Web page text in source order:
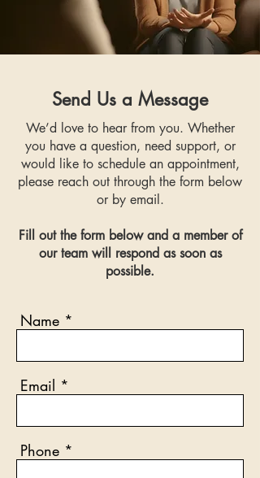
Send Us a Message
We’d love to hear from you. Whether
you have a question, need support, or
would like to schedule an appointment,
please reach out through the form below
or by email.
Fill out the form below and a member of
our team will respond as soon as
possible.
Name
Email
Phone